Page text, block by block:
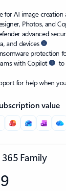
for AI image creation
Photos, and
advanced
and devices
protection
with Copilot
to
for help when
value
Family